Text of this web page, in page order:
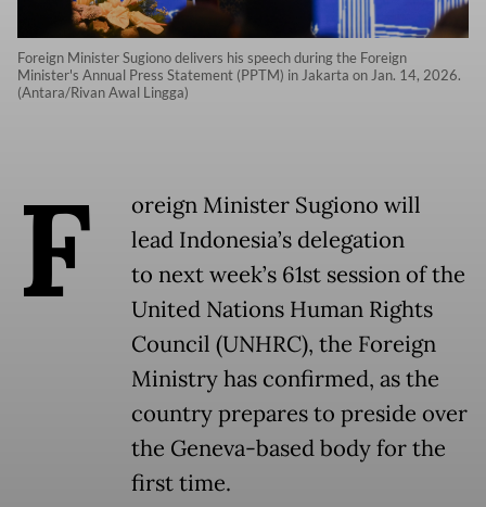
Foreign Minister Sugiono delivers his speech during the Foreign
Minister's Annual Press Statement (PPTM) in Jakarta on Jan. 14, 2026.
(Antara/Rivan Awal Lingga)
F
oreign Minister Sugiono will
lead Indonesia’s delegation
to next week’s 61st session of the
United Nations Human Rights
Council (UNHRC), the Foreign
Ministry has confirmed, as the
country prepares to preside over
the Geneva-based body for the
first time.